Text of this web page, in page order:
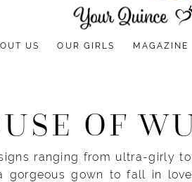
US OUR GIRLS MAGAZINE
OF
ranging from ultra-girly
gorgeous gown to fall in